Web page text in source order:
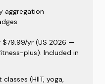
aggregation
$79.99/yr (US 2026 —
plus). Included in
(HIIT, yoga,